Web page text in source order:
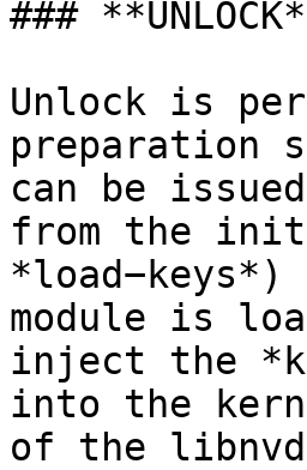
###
Unlock is
preparation
can be
from the
*load−keys*)
module is
inject the
into the
of the